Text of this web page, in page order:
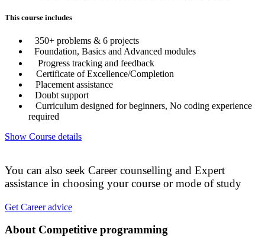
This course includes
350+ problems & 6 projects
Foundation, Basics and Advanced modules
Progress tracking and feedback
Certificate of Excellence/Completion
Placement assistance
Doubt support
Curriculum designed for beginners, No coding experience
required
Show Course details
You can also seek Career counselling and Expert
assistance in choosing your course or mode of study
Get Career advice
About Competitive programming